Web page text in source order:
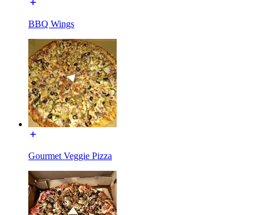
BBQ Wings
Gourmet Veggie Pizza